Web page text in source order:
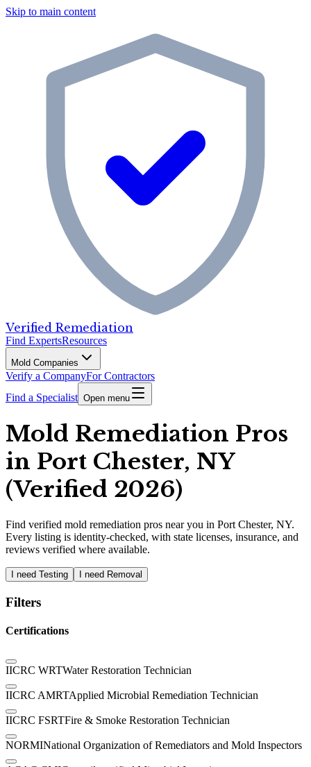
Skip to main content
Verified Remediation
Find ExpertsResources
Mold Companies
Verify a CompanyFor Contractors
Find a Specialist Open menu
Mold Remediation Pros
in Port Chester, NY
(Verified 2026)
Find verified mold remediation pros near you in Port Chester, NY.
Every listing is identity-checked, with state licenses, insurance, and
reviews verified where available.
I need Testing I need Removal
Filters
Certifications
IICRC WRTWater Restoration Technician
IICRC AMRTApplied Microbial Remediation Technician
IICRC FSRTFire & Smoke Restoration Technician
NORMINational Organization of Remediators and Mold Inspectors